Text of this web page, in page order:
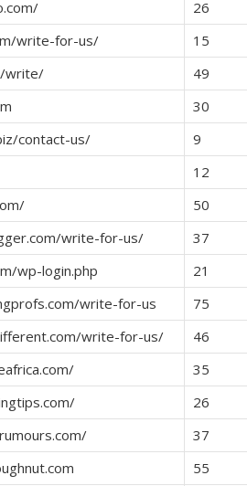
26
write-for-us/
15
write/
49
30
contact-us/
9
12
50
write-for-us/
37
wp-login.php
21
write-for-us
75
write-for-us/
46
35
26
37
55